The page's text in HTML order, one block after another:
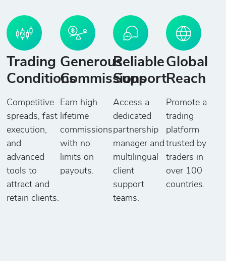
Trading
Conditions
Competitive
spreads, fast
execution,
and
advanced
tools to
attract and
retain clients.
Generous
Commissions
Earn high
lifetime
commissions
with no
limits on
payouts.
Reliable
Support
Access a
dedicated
partnership
manager and
multilingual
client
support
teams.
Global
Reach
Promote a
trading
platform
trusted by
traders in
over 100
countries.